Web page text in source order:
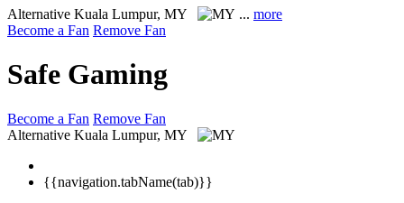
Alternative Kuala Lumpur, MY ... more
Become a Fan Remove Fan
Safe Gaming
Become a Fan Remove Fan
Alternative Kuala Lumpur, MY
{{navigation.tabName(tab)}}